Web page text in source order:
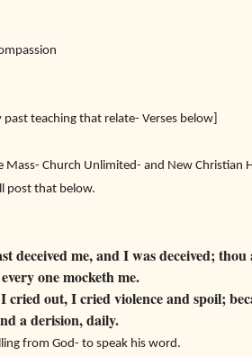
teaching that relate- Verses below]
Mass- Church Unlimited- and New Christian
post that below.
deceived me, and I was deceived;
one mocketh me.
cried out, I cried violence and spoil;
a derision, daily.
from God- to speak his word.